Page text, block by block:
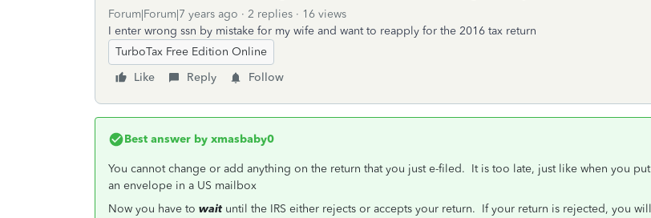
Forum|Forum|7 years ago 2 replies
16 views
I enter wrong ssn by mistake for my wife and want to reapply for the 2016 tax return
TurboTax Free Edition Online
Like
Reply Follow
Best answer by xmasbaby0
You cannot change or add anything on the return that you just e-filed. It is too late, just like when you put
an envelope in a US mailbox
Now you have to waituntil the IRS either rejects or accepts your return. If your return is rejected, you will